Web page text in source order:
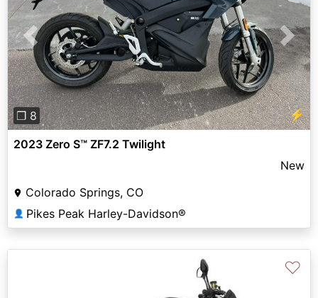
Previous Next
❐ 8 ⚡
2023 Zero S™ ZF7.2 Twilight
New
Colorado Springs, CO
👤 Pikes Peak Harley-Davidson®
♡